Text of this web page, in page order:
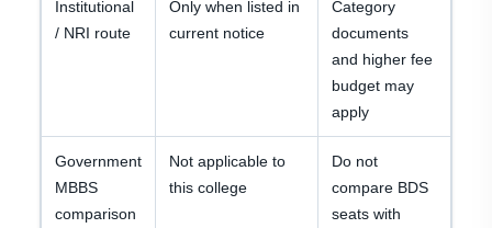
Institutional
/ NRI route
Only when listed in
current notice
Category
documents
and higher fee
budget may
apply
Government
MBBS
comparison
Not applicable to
this college
Do not
compare BDS
seats with